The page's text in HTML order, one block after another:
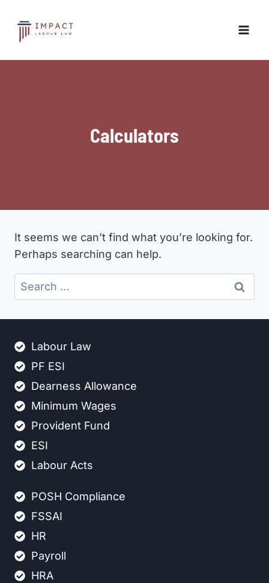
content
Calculators
It seems we can’t find what you’re looking for.
Perhaps searching can help.
Search
for:
Labour Law
PF ESI
Dearness Allowance
Minimum Wages
Provident Fund
ESI
Labour Acts
POSH Compliance
FSSAI
HR
Payroll
HRA